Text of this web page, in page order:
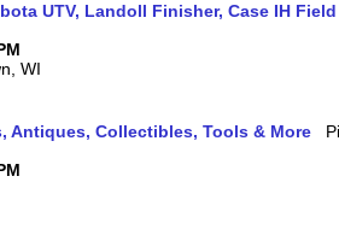
UTV, Landoll Finisher, Case IH
WI
Antiques, Collectibles, Tools & More